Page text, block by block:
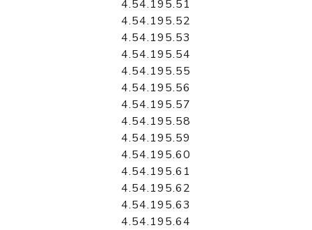
4.54.195.51
4.54.195.52
4.54.195.53
4.54.195.54
4.54.195.55
4.54.195.56
4.54.195.57
4.54.195.58
4.54.195.59
4.54.195.60
4.54.195.61
4.54.195.62
4.54.195.63
4.54.195.64